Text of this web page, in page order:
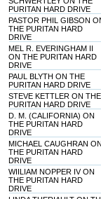
PURITAN HARD DRIVE
PASTOR PHIL GIBSON
THE PURITAN HARD
DRIVE
MEL R. EVERINGHAM II
ON THE PURITAN HARD
DRIVE
PAUL BLYTH ON THE
PURITAN HARD DRIVE
STEVE KETTLER ON THE
PURITAN HARD DRIVE
D. M. (CALIFORNIA) ON
THE PURITAN HARD
DRIVE
MICHAEL CAUGHRAN ON
THE PURITAN HARD
DRIVE
WIILIAM NOPPER IV ON
THE PURITAN HARD
DRIVE